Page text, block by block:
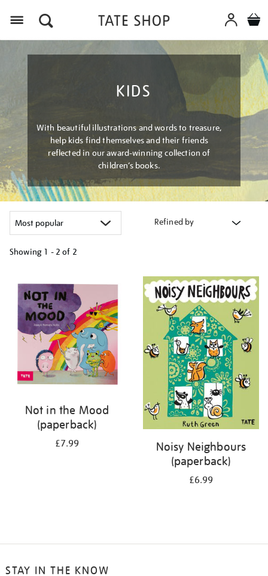
KIDS
With beautiful illustrations and words to treasure,
help kids find themselves and their friends
reflected in our award-winning collection of
children’s books.
Refined by
Showing 1 - 2 of 2
your
results
by:
Not in the Mood
(paperback)
£7.99
Noisy Neighbours
(paperback)
£6.99
STAY IN THE KNOW